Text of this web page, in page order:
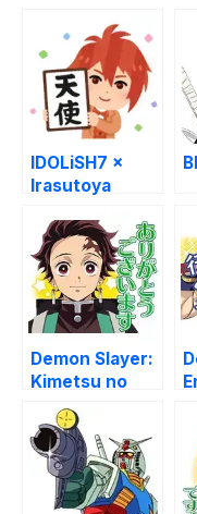
IDOLiSH7 ×
Irasutoya
Demon Slayer:
Kimetsu no
Yaiba (TV)